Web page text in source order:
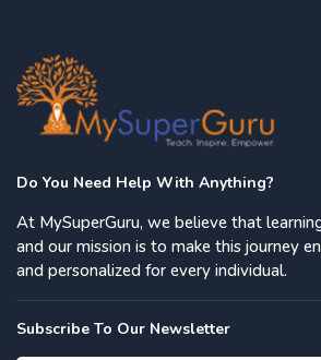
Do You Need Help With Anything?
At MySuperGuru, we believe that
and our mission is to make this journey
and personalized for every individual.
Subscribe To Our Newsletter